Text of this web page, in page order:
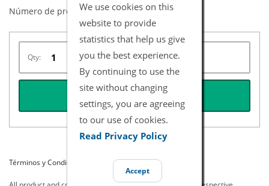
We use cookies on this
website to provide
statistics that help us give
you the best experience.
By continuing to use the
site without changing
settings, you are agreeing
to our use of cookies.
Read Privacy Policy
Accept
Número de producto:1816
Qty:
REQUEST QUOTE
Términos y Condiciones del Listado